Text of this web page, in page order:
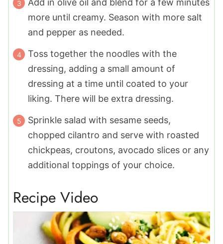
Add in olive oil and blend for a few minutes
more until creamy. Season with more salt
and pepper as needed.
Toss together the noodles with the
dressing, adding a small amount of
dressing at a time until coated to your
liking. There will be extra dressing.
Sprinkle salad with sesame seeds,
chopped cilantro and serve with roasted
chickpeas, croutons, avocado slices or any
additional toppings of your choice.
Recipe Video